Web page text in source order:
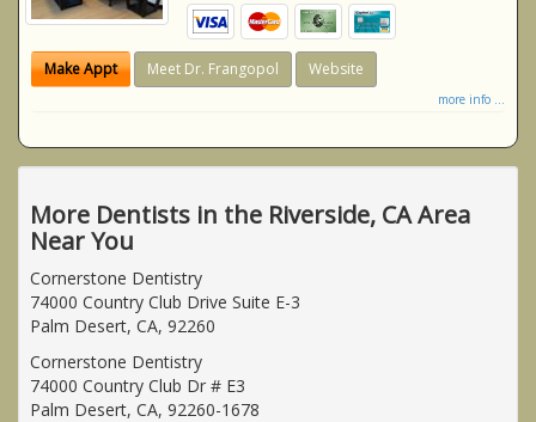
Make Appt Meet Dr. Frangopol Website
more info ...
More Dentists in the Riverside, CA Area
Near You
Cornerstone Dentistry
74000 Country Club Drive Suite E-3
Palm Desert, CA, 92260
Cornerstone Dentistry
74000 Country Club Dr # E3
Palm Desert, CA, 92260-1678